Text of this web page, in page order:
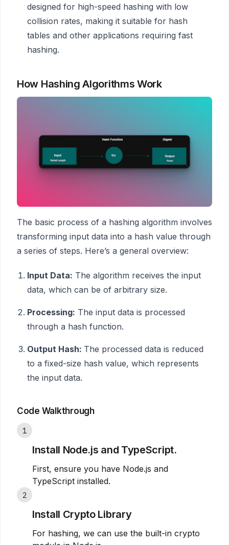
designed for high-speed hashing with low
collision rates, making it suitable for hash
tables and other applications requiring fast
hashing.
How Hashing Algorithms Work
The basic process of a hashing algorithm involves
transforming input data into a hash value through
a series of steps. Here’s a general overview:
Input Data: The algorithm receives the input
data, which can be of arbitrary size.
Processing: The input data is processed
through a hash function.
Output Hash: The processed data is reduced
to a fixed-size hash value, which represents
the input data.
Code Walkthrough
1
Install Node.js and TypeScript.
First, ensure you have Node.js and
TypeScript installed.
2
Install Crypto Library
For hashing, we can use the built-in crypto